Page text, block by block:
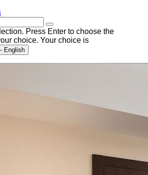
Press Enter to choose the
choice. Your choice is
English